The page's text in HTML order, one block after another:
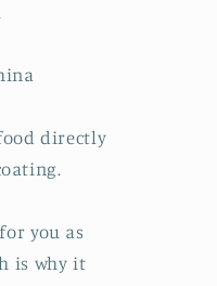
directly
you as
is why it